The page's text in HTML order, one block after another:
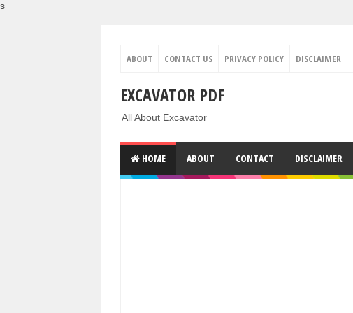
s
ABOUT CONTACT US PRIVACY POLICY DISCLAIMER
EXCAVATOR PDF
All About Excavator
HOME ABOUT CONTACT DISCLAIMER